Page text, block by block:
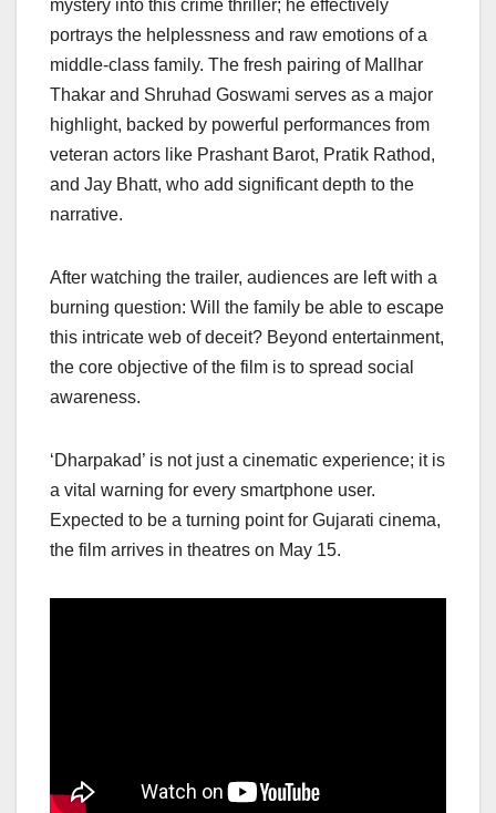
mystery into this crime thriller; he effectively
portrays the helplessness and raw emotions of a
middle-class family. The fresh pairing of Mallhar
Thakar and Shruhad Goswami serves as a major
highlight, backed by powerful performances from
veteran actors like Prashant Barot, Pratik Rathod,
and Jay Bhatt, who add significant depth to the
narrative.
After watching the trailer, audiences are left with a
burning question: Will the family be able to escape
this intricate web of deceit? Beyond entertainment,
the core objective of the film is to spread social
awareness.
‘Dharpakad’ is not just a cinematic experience; it is
a vital warning for every smartphone user.
Expected to be a turning point for Gujarati cinema,
the film arrives in theatres on May 15.